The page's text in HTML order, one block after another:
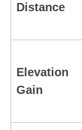
Distance
Elevation
Gain